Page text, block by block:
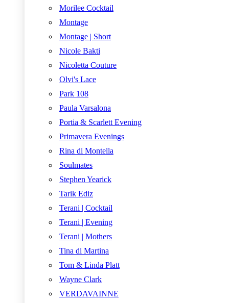
Morilee Cocktail
Montage
Montage | Short
Nicole Bakti
Nicoletta Couture
Olvi's Lace
Park 108
Paula Varsalona
Portia & Scarlett Evening
Primavera Evenings
Rina di Montella
Soulmates
Stephen Yearick
Tarik Ediz
Terani | Cocktail
Terani | Evening
Terani | Mothers
Tina di Martina
Tom & Linda Platt
Wayne Clark
VERDAVAINNE